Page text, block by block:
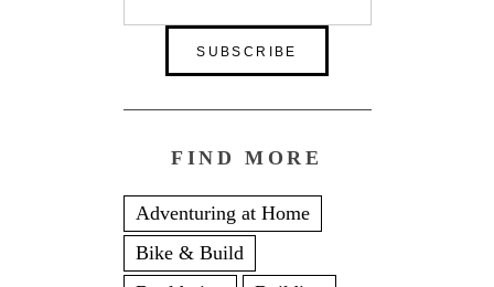
FIND MORE
Adventuring at Home
Bike & Build